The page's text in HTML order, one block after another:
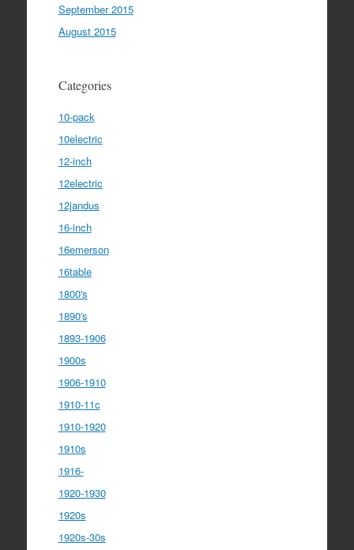
September 2015
August 2015
Categories
10-pack
10electric
12-inch
12electric
12jandus
16-inch
16emerson
16table
1800's
1890's
1893-1906
1900s
1906-1910
1910-11c
1910-1920
1910s
1916-
1920-1930
1920s
1920s-30s